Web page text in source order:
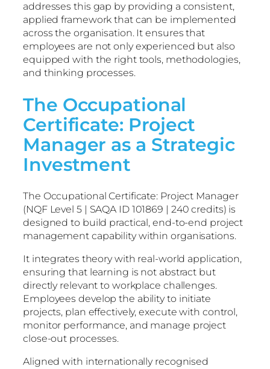
addresses this gap by providing a consistent,
applied framework that can be implemented
across the organisation. It ensures that
employees are not only experienced but also
equipped with the right tools, methodologies,
and thinking processes.
The Occupational
Certificate: Project
Manager as a Strategic
Investment
The Occupational Certificate: Project Manager
(NQF Level 5 | SAQA ID 101869 | 240 credits) is
designed to build practical, end-to-end project
management capability within organisations.
It integrates theory with real-world application,
ensuring that learning is not abstract but
directly relevant to workplace challenges.
Employees develop the ability to initiate
projects, plan effectively, execute with control,
monitor performance, and manage project
close-out processes.
Aligned with internationally recognised